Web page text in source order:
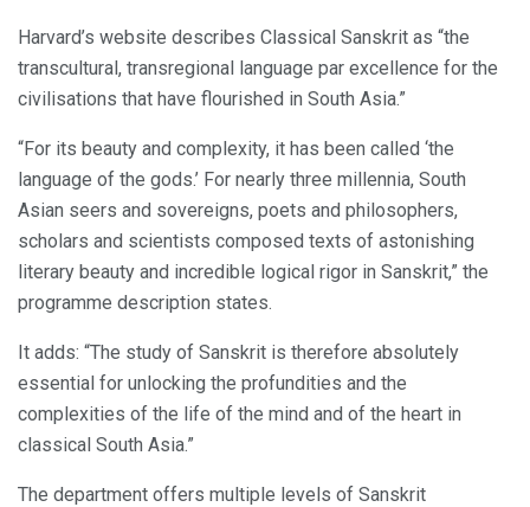
Harvard’s website describes Classical Sanskrit as “the
transcultural, transregional language par excellence for the
civilisations that have flourished in South Asia.”
“For its beauty and complexity, it has been called ‘the
language of the gods.’ For nearly three millennia, South
Asian seers and sovereigns, poets and philosophers,
scholars and scientists composed texts of astonishing
literary beauty and incredible logical rigor in Sanskrit,” the
programme description states.
It adds: “The study of Sanskrit is therefore absolutely
essential for unlocking the profundities and the
complexities of the life of the mind and of the heart in
classical South Asia.”
The department offers multiple levels of Sanskrit